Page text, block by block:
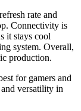
rate and
Connectivity is
it stays cool
system. Overall,
production.
for gamers and
versatility in